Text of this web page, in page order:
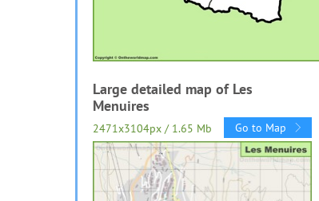
Large detailed map of Les
Menuires
2471x3104px / 1.65 Mb Go to Map